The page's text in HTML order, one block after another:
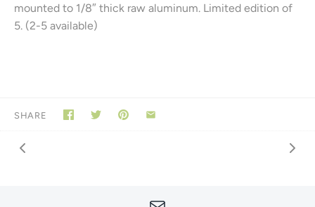
mounted to 1/8″ thick raw aluminum. Limited edition of
5. (2-5 available)
SHARE